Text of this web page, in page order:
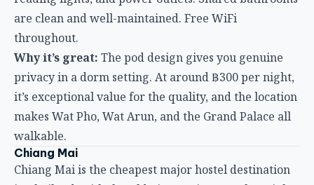
walkable.
Chiang Mai is the cheapest major hostel destination
in Thailand, with the Old City putting temples, night
markets, and nightlife all within walking distance.
The hostel scene here leans heavily social — most
places run nightly events, group dinners, or pub
crawls.